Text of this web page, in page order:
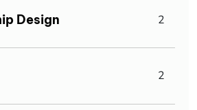
Design 2
2